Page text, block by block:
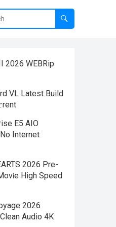
2026 WEBRip
VL Latest Build
E5 AIO
Internet
2026 Pre-
High Speed
2026
Audio 4K